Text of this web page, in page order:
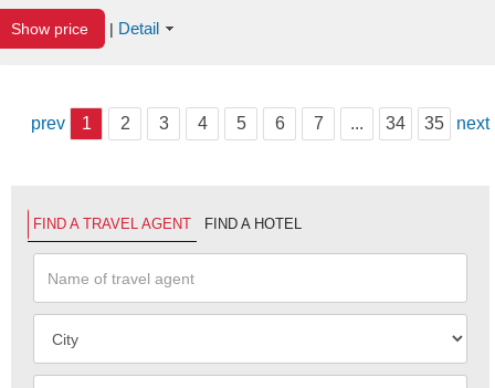
Show price | Detail
prev 1 2 3 4 5 6 7 ... 34 35 next
FIND A TRAVEL AGENT FIND A HOTEL